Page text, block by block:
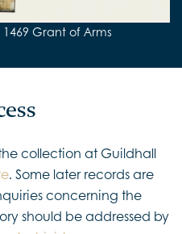
1438 Charter
Grant of Arms
1469 Grant of Arms
Grant of Arms
Memorandum Book
collection at Guildhall
. Some later records are
concerning the
should be addressed by